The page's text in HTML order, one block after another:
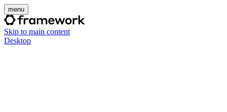
menu
Skip to main content
Desktop